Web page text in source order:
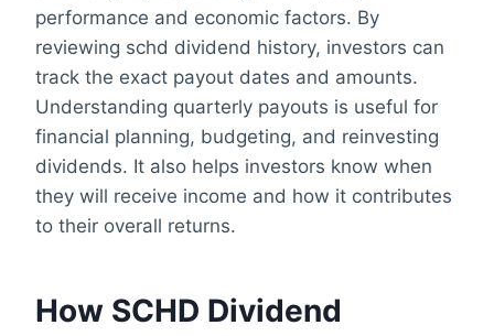
performance and economic factors. By
reviewing schd dividend history, investors can
track the exact payout dates and amounts.
Understanding quarterly payouts is useful for
financial planning, budgeting, and reinvesting
dividends. It also helps investors know when
they will receive income and how it contributes
to their overall returns.
How SCHD Dividend